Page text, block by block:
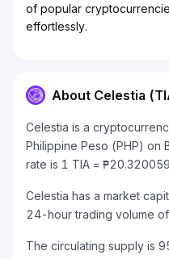
of popular
effortlessly.
About Celestia
Celestia is a
Philippine Peso (PHP) on
rate is 1 TIA =
Celestia has a market
24-hour trading volume
The circulating supply is